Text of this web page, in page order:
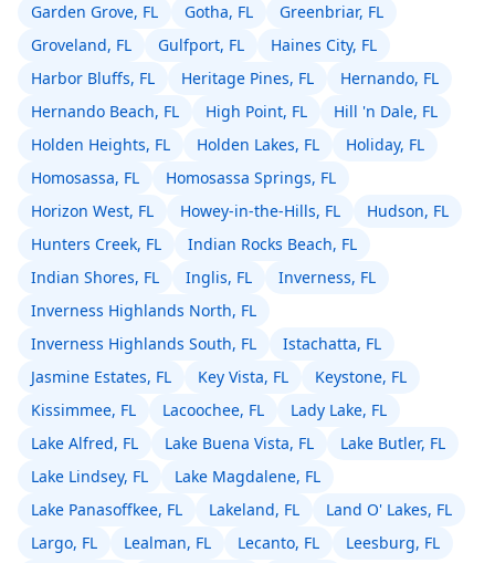
Garden Grove, FL Gotha, FL
Greenbriar, FL
Groveland, FL
Gulfport, FL
Haines City, FL
Harbor Bluffs, FL
Heritage Pines, FL
Hernando, FL
Hernando Beach, FL
High Point, FL
Hill 'n Dale, FL
Holden Heights, FL
Holden Lakes, FL
Holiday, FL
Homosassa, FL
Homosassa Springs, FL
Horizon West, FL
Howey-in-the-Hills, FL
Hudson, FL
Hunters Creek, FL
Indian Rocks Beach, FL
Indian Shores, FL
Inglis, FL
Inverness, FL
Inverness Highlands North, FL
Inverness Highlands South, FL
Istachatta, FL
Jasmine Estates, FL
Key Vista, FL
Keystone, FL
Kissimmee, FL
Lacoochee, FL
Lady Lake, FL
Lake Alfred, FL
Lake Buena Vista, FL
Lake Butler, FL
Lake Lindsey, FL
Lake Magdalene, FL
Lake Panasoffkee, FL
Lakeland, FL
Land O' Lakes, FL
Largo, FL
Lealman, FL Lecanto, FL
Leesburg, FL